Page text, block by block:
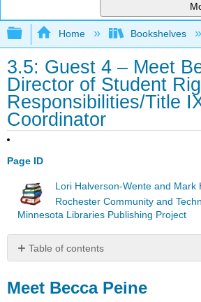
Expand/collapse global
Home Bookshelves
3.5: Guest 4 – Meet
Director of Student
Responsibilities/Title
Coordinator
Page ID
Lori Halverson-Wente and
Rochester Community and
Minnesota Libraries Publishing Project
Table of contents
Becca
Peine
Meet Becca Peine